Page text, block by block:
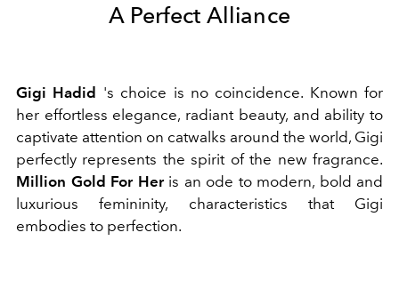
A Perfect Alliance
Gigi Hadid 's choice is no coincidence. Known for
her effortless elegance, radiant beauty, and ability to
captivate attention on catwalks around the world, Gigi
perfectly represents the spirit of the new fragrance.
Million Gold For Heris an ode to modern, bold and
luxurious femininity, characteristics that Gigi
embodies to perfection.